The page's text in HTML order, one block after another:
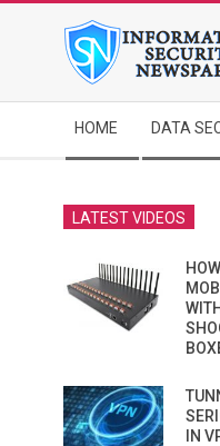
Navigation
Menu
HOME DATA
LATEST VIDEOS
IN